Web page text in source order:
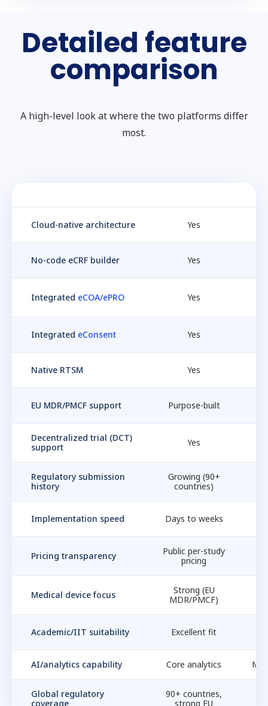
Detailed feature
comparison
A high-level look at where the two platforms differ
most.
Cloud-native architecture Yes
No-code eCRF builder Yes
Integrated eCOA/ePRO Yes
Integrated eConsent Yes
Native RTSM Yes
EU MDR/PMCF support Purpose-built
Decentralized trial (DCT)
support
Yes
Regulatory submission
history
Growing (90+
countries)
Implementation speed Days to weeks
Pricing transparency
Public per-study
pricing
Medical device focus
Strong (EU
MDR/PMCF)
Academic/IIT suitability Excellent fit
AI/analytics capability Core analytics
Global regulatory
coverage
90+ countries,
strong EU